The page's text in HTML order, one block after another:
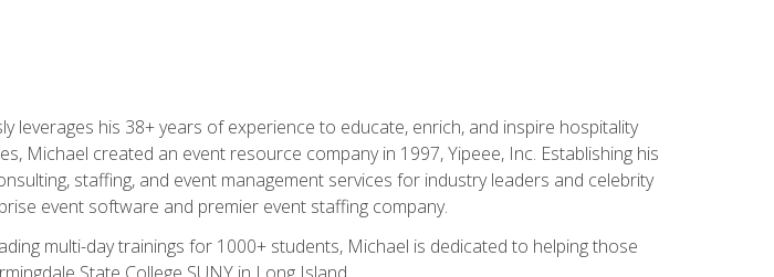
leverages his 38+ years of experience to educate, enrich, and inspire hospitality
Michael created an event resource company in 1997, Yipeee, Inc. Establishing his
staffing, and event management services for industry leaders and celebrity
event software and premier event staffing company.
multi-day trainings for 1000+ students, Michael is dedicated to helping those